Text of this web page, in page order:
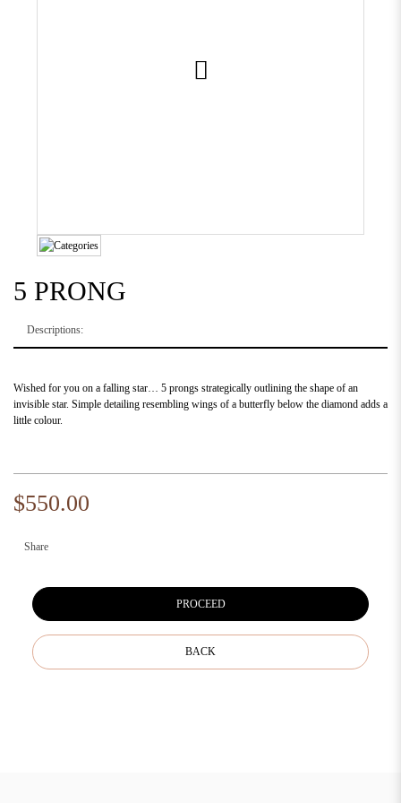
5 PRONG
Descriptions:
Wished for you on a falling star… 5 prongs strategically outlining the shape of an
invisible star. Simple detailing resembling wings of a butterfly below the diamond adds a
little colour.
$550.00
Share
PROCEED
BACK